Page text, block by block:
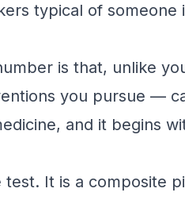
typical of someone
is that, unlike
you pursue —
and it begins
It is a composite